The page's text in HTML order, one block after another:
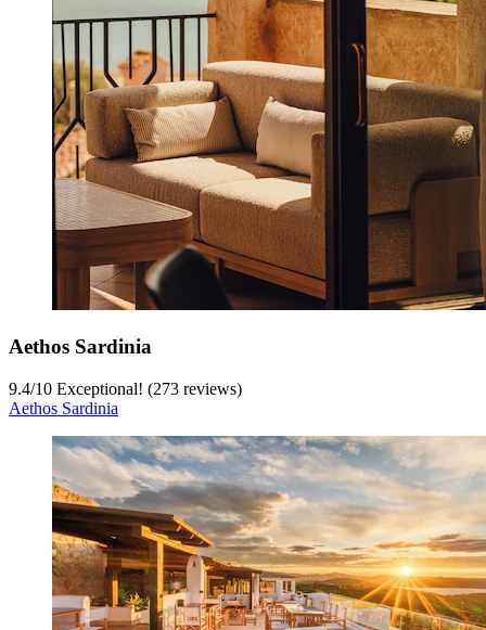
Aethos Sardinia
9.4/10 Exceptional! (273 reviews)
Aethos Sardinia